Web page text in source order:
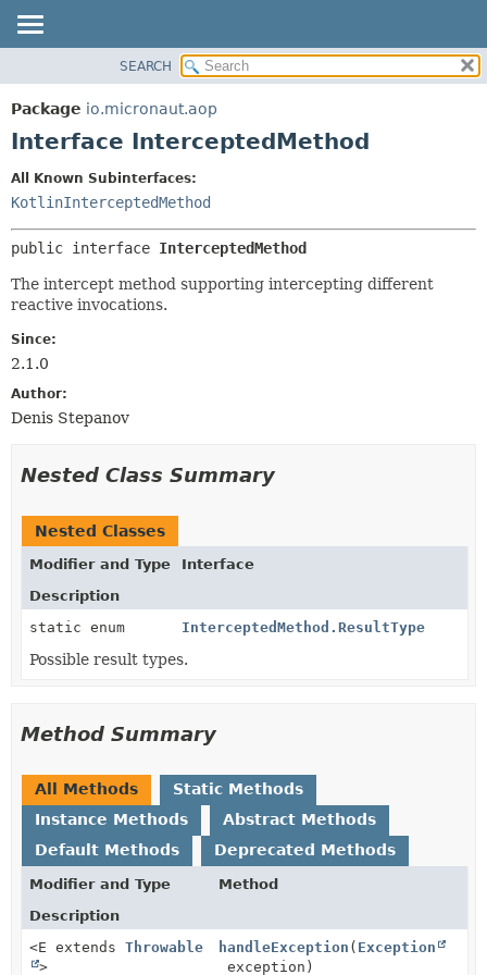
PACKAGE
CLASS
HELP
DETAIL:
FIELD
CONSTR
SEARCH
Package io.micronaut.aop
Interface InterceptedMethod
All Known Subinterfaces:
KotlinInterceptedMethod
public interface InterceptedMethod
The intercept method supporting intercepting different
reactive invocations.
Since:
2.1.0
Author:
Denis Stepanov
Nested Class Summary
Nested Classes
Modifier and Type
Interface
Description
static enum
InterceptedMethod.ResultType
Possible result types.
Method Summary
All Methods
Static Methods
Instance Methods
Abstract Methods
Default Methods
Deprecated Methods
Modifier and Type
Method
Description
<E extends Throwable
>
handleException ( Exception
exception)